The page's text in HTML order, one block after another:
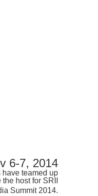
6-7, 2014
have teamed up
host for SRII
Summit 2014.